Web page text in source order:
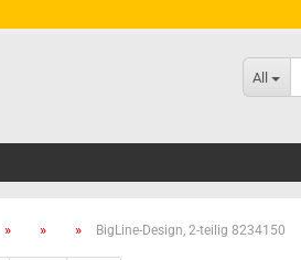
All
» » » BigLine-Design, 2-teilig 8234150